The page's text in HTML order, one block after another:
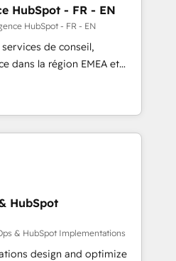
pipeline with inbound,
Design:
with UX, messaging,
drive results. 🤖AI
AI services. 🧩
with custom
HubSpot - FR - EN
HubSpot - FR - EN
de conseil,
dans la région EMEA et
de 115 experts en
Revops, CRM et
With over 115
growth, revops,
focus on EMEA - USA
HubSpot
& HubSpot Implementations
design and optimize